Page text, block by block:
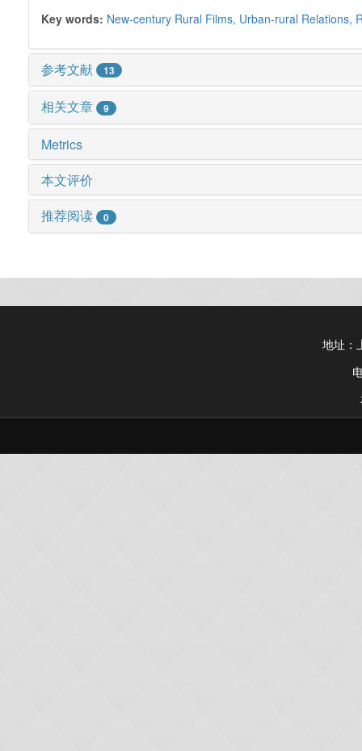
Key words: New-century Rural Films, Urban-rural Relations,
参考文献 13
相关文章 9
Metrics
本文评价
推荐阅读
0
地址：